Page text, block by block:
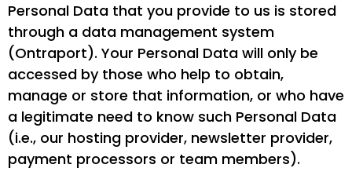
Personal Data that you provide to us is stored
through a data management system
(Ontraport). Your Personal Data will only be
accessed by those who help to obtain,
manage or store that information, or who have
a legitimate need to know such Personal Data
(i.e., our hosting provider, newsletter provider,
payment processors or team members).